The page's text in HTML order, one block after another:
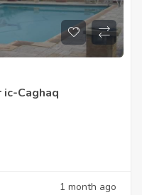
ic-Caghaq
1 month ago